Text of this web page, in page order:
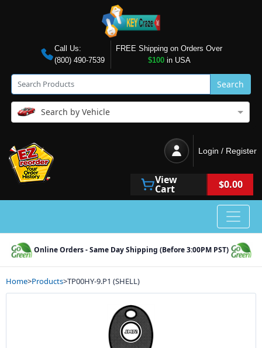
Call Us:
(800) 490-7539
FREE Shipping on Orders Over
$100in USA
Search
Search by Vehicle
Login / Register
View
Cart $0.00
Online Orders - Same Day Shipping (Before 3:00PM PST)
Home>Products>TP00HY-9.P1 (SHELL)